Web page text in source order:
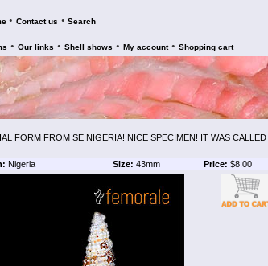
• Contact us • Search
• Our links • Shell shows • My account • Shopping cart
FORM FROM SE NIGERIA! NICE SPECIMEN! IT WAS CALLED
Nigeria Size: 43mm Price: $8.00